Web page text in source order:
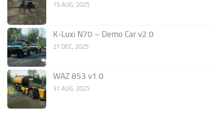
15 AUG, 2025
K-Luxi N70 – Demo Car v2.0
21 DEC, 2025
WAZ 853 v1.0
31 AUG, 2025